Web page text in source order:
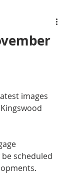
images
scheduled